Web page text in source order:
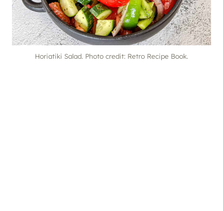
Horiatiki Salad. Photo credit: Retro Recipe Book.